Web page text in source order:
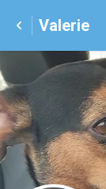
Valerie